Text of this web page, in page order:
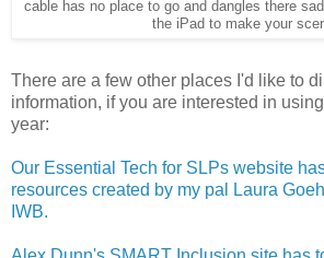
cable has no place to go and dangles there
the iPad to make your
There are a few other places I'd like to
information, if you are interested in
year:
Our Essential Tech for SLPs website
resources created by my pal Laura
IWB.